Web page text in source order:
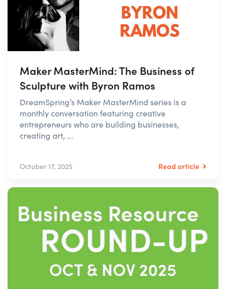
Maker MasterMind: The Business of
Sculpture with Byron Ramos
DreamSpring’s Maker MasterMind series is a
monthly conversation featuring creative
entrepreneurs who are building businesses,
creating art, ...
October 17, 2025 Read article